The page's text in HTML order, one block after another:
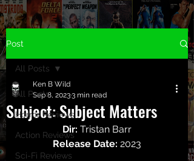
Post
All Posts
Horror Reviews
Action Reviews
Sci-Fi Reviews
All Posts
Subject: Subject Matters
Ken B Wild
Sep 8, 20233 min read
Dir: Tristan Barr
Release Date: 2023